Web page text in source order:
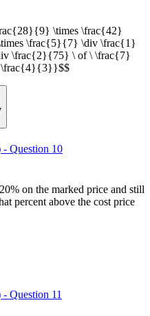
\times \frac{42}
\frac{5}{7} \div \frac{1}
\frac{2}{75} \ of \ \frac{7}
\frac{4}{3}}$$
Question 10
on the marked price and still
percent above the cost price
Question 11